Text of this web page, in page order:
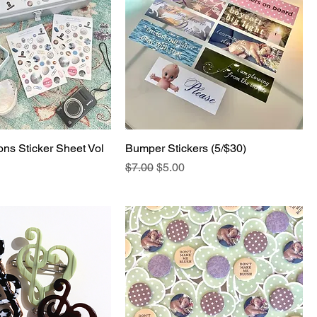
Sticker Sheet Vol
Bumper Stickers (5/$30)
Regular Price
$7.00 Sale Price
$5.00